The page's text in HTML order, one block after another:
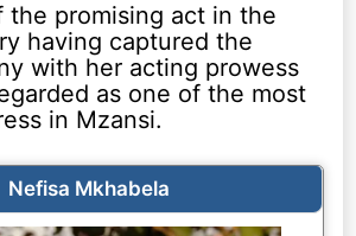
the promising act in the
having captured the
with her acting prowess
as one of the most
in Mzansi.
Nefisa Mkhabela